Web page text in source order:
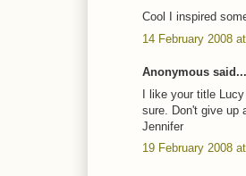
Cool I inspired
14 February 2008
Anonymous said...
I like your title
sure. Don't give up
Jennifer
19 February 2008